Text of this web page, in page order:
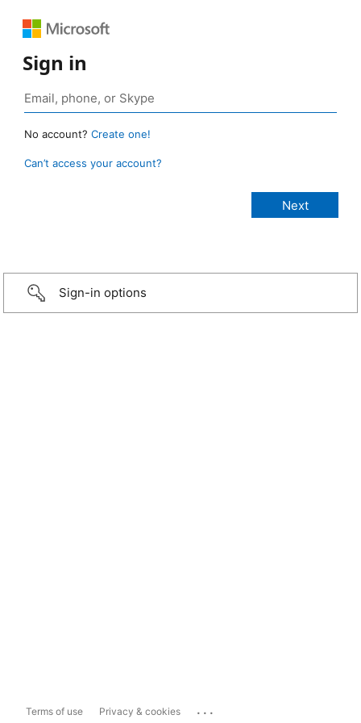
Sign in
No account? Create one!
Can’t access your account?
Sign-in options
Terms of use Privacy & cookies ...